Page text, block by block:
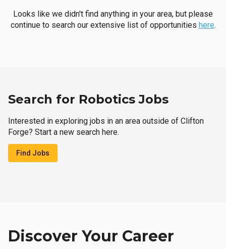
Looks like we didn't find anything in your area, but please
continue to search our extensive list of opportunities here.
Search for Robotics Jobs
Interested in exploring jobs in an area outside of Clifton
Forge? Start a new search here.
Find Jobs
Discover Your Career